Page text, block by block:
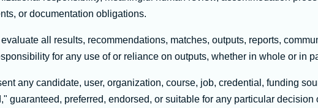
or documentation obligations.
all results, recommendations, matches, outputs, reports,
for any use of or reliance on outputs, whether in whole or in
any candidate, user, organization, course, job, credential, funding
guaranteed, preferred, endorsed, or suitable for any particular decision